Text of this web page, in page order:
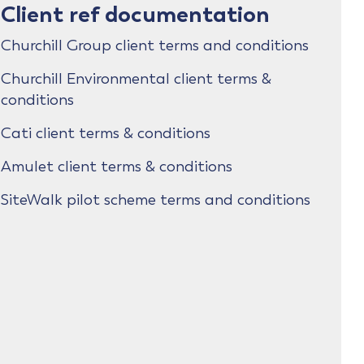
Client ref documentation
Churchill Group client terms and conditions
Churchill Environmental client terms &
conditions
Cati client terms & conditions
Amulet client terms & conditions
SiteWalk pilot scheme terms and conditions